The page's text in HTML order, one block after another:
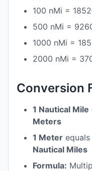
100 nMi =
500 nMi =
1000 nMi =
2000 nMi =
Conversion
1 Nautical Mile
Meters
1 Meter equals
Nautical Miles
Formula: